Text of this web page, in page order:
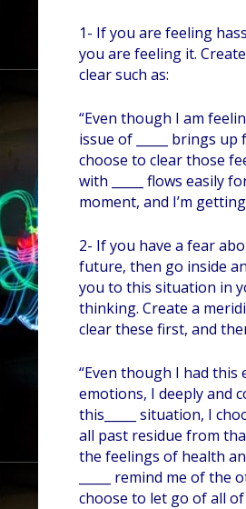
1- If you are feeling
you are feeling it.
clear such as:
“Even though I am
issue of _____ brings
choose to clear those
with _____ flows easily
moment, and I’m
2- If you have a fear
future, then go inside
you to this situation in
thinking. Create a
clear these first, and
“Even though I had this
emotions, I deeply and
this_____ situation, I
all past residue from
the feelings of health
_____ remind me of
choose to let go of all